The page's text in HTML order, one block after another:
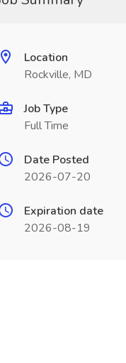
Location
Rockville, MD
Job Type
Full Time
Date Posted
2026-07-20
Expiration date
2026-08-19